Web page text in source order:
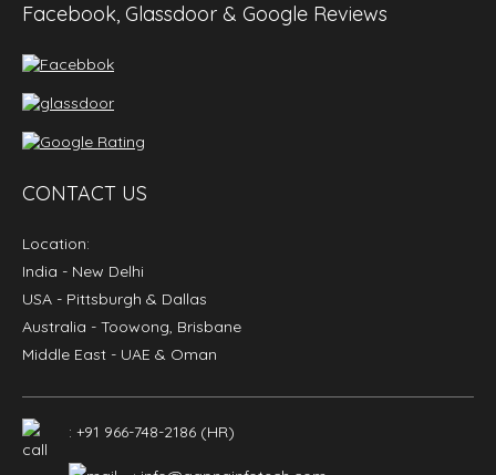
Facebook, Glassdoor & Google Reviews
CONTACT US
Location:
India - New Delhi
USA - Pittsburgh & Dallas
Australia - Toowong, Brisbane
Middle East - UAE & Oman
: +91 966-748-2186 (HR)